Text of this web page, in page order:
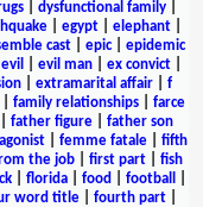
dysfunctional family
egypt elephant
cast| epic| epidemic
evil evil man ex convict
| extramarital affair| f
family relationships
farce
father figure| father son
| femme fatale| fifth
the job| first part| fish
florida food football
word title| fourth part|